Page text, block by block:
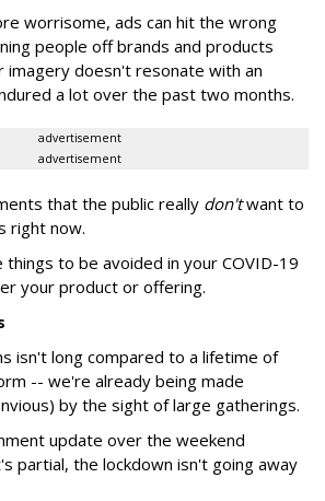
worrisome, ads can hit the wrong
people off brands and products
imagery doesn't resonate with an
a lot over the past two months.
advertisement
advertisement
that the public really don'twant to
right now.
to be avoided in your COVID-19
your product or offering.
isn't long compared to a lifetime of
-- we're already being made
by the sight of large gatherings.
update over the weekend
partial, the lockdown isn't going away